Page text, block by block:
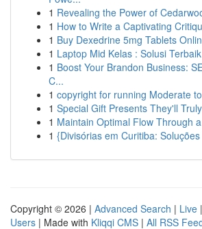
1 Revealing the Power of
1 How to Write a Captivating
1 Buy Dexedrine 5mg Tablets
1 Laptop Mid Kelas : Solusi
1 Boost Your Brandon Business:
C...
1 copyright for running Moderate
1 Special Gift Presents They'll
1 Maintain Optimal Flow Through
1 {Divisórias em Curitiba:
Copyright © 2026 | Advanced Search | Live |
Users | Made with Kliqqi CMS | All RSS